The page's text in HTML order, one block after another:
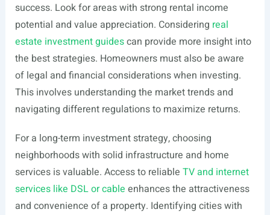
success. Look for areas with strong rental income
potential and value appreciation. Considering real
estate investment guidescan provide more insight into
the best strategies. Homeowners must also be aware
of legal and financial considerations when investing.
This involves understanding the market trends and
navigating different regulations to maximize returns.
For a long-term investment strategy, choosing
neighborhoods with solid infrastructure and home
services is valuable. Access to reliable TV and internet
services like DSL or cable enhances the attractiveness
and convenience of a property. Identifying cities with